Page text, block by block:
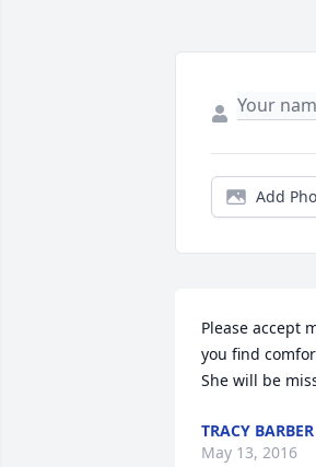
Add
Please accept
you find
She will be
TRACY BARBER
May 13, 2016